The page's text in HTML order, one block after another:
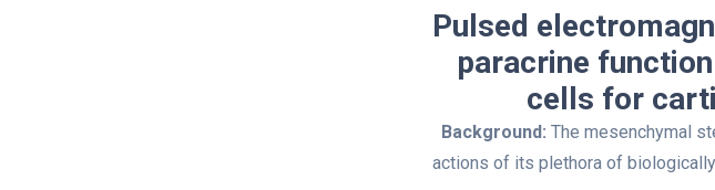
Pulsed
paracrine
cells for
Background: The mesenchymal
actions of its plethora of